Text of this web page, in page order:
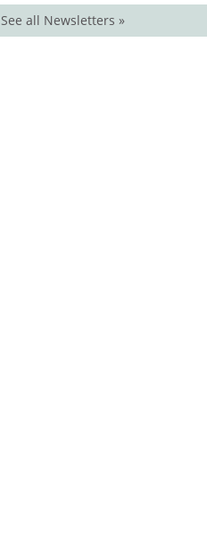
See all Newsletters »